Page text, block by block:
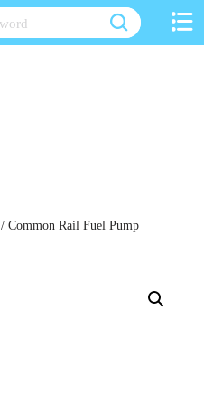
/ Common Rail Fuel Pump